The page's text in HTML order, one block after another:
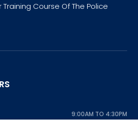
Course Of The Police
9:00AM TO 4:30PM